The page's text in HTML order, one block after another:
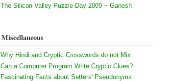
The Silicon Valley Puzzle Day 2009 ~ Ganesh
Miscellaneous
Why Hindi and Cryptic Crosswords do not Mix
Can a Computer Program Write Cryptic Clues?
Fascinating Facts about Setters' Pseudonyms